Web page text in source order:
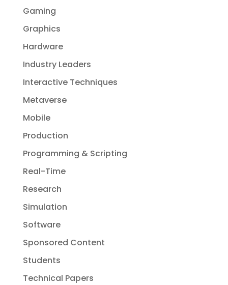
Gaming
Graphics
Hardware
Industry Leaders
Interactive Techniques
Metaverse
Mobile
Production
Programming & Scripting
Real-Time
Research
Simulation
Software
Sponsored Content
Students
Technical Papers